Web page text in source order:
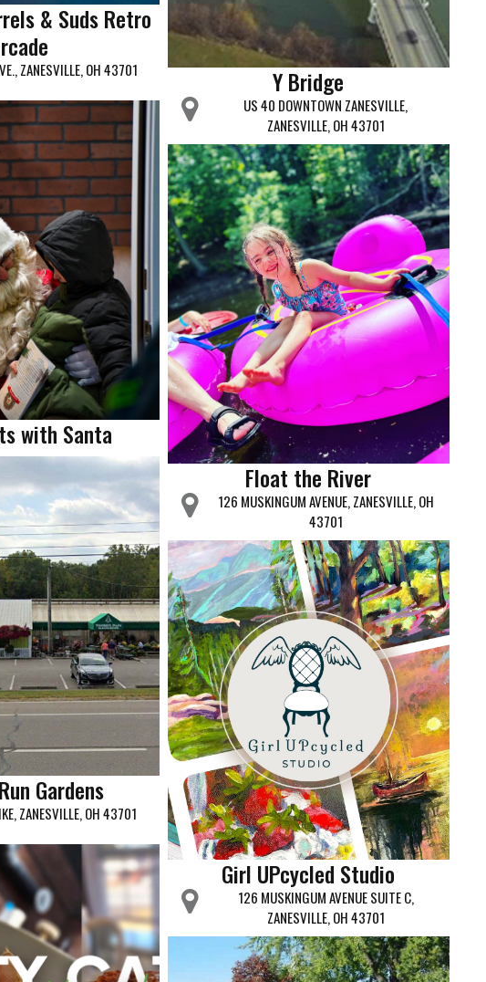
& Suds Retro
ZANESVILLE, OH 43701 Y Bridge
US 40 DOWNTOWN ZANESVILLE,
ZANESVILLE, OH 43701
with Santa
Float the River
126 MUSKINGUM AVENUE, ZANESVILLE, OH
43701
Gardens
ZANESVILLE, OH 43701
Girl UPcycled Studio
126 MUSKINGUM AVENUE SUITE C,
ZANESVILLE, OH 43701